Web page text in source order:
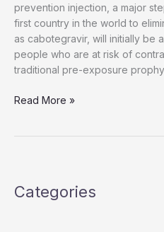
prevention injection, a major
first country in the world to
as cabotegravir, will initially be
people who are at risk of
traditional pre-exposure
Britain
HIV
Read More »
Categories